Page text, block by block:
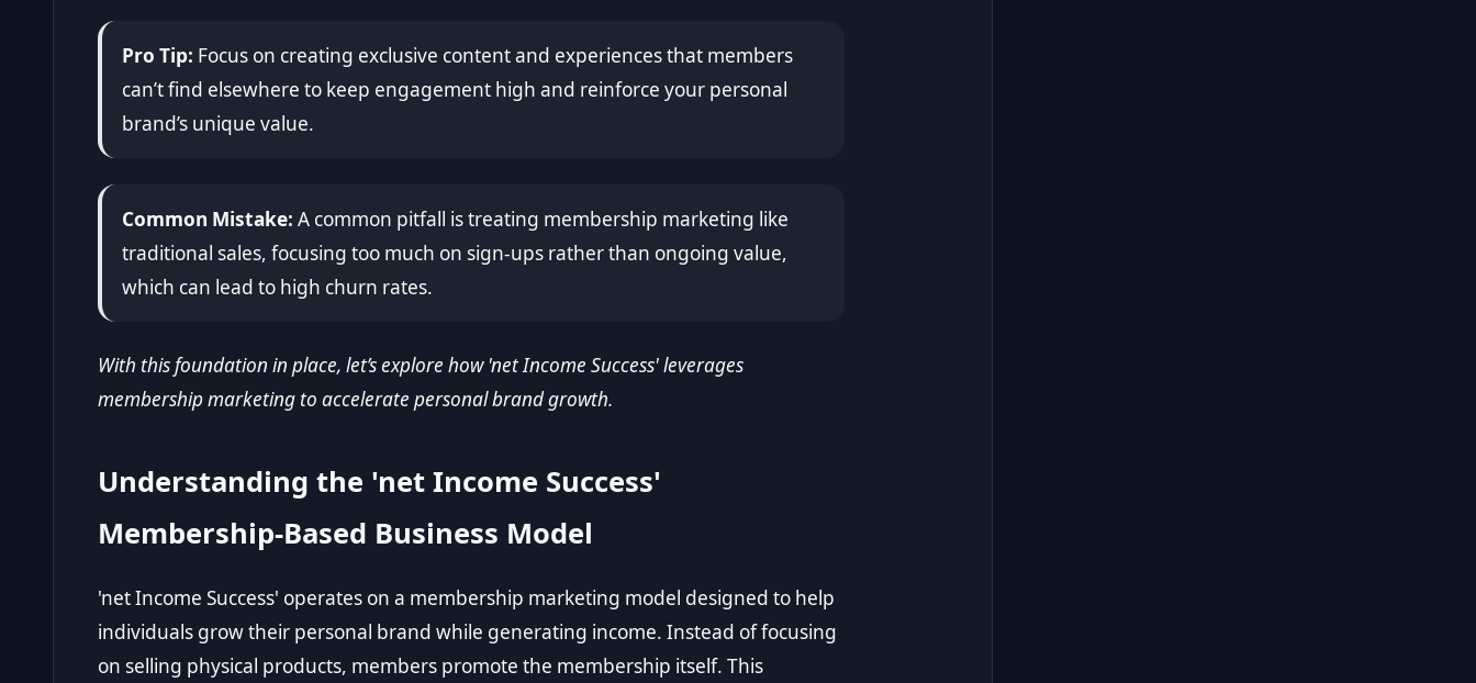
Pro Tip: Focus on creating exclusive content and experiences that members
can’t find elsewhere to keep engagement high and reinforce your personal
brand’s unique value.
Common Mistake: A common pitfall is treating membership marketing like
traditional sales, focusing too much on sign-ups rather than ongoing value,
which can lead to high churn rates.
With this foundation in place, let’s explore how 'net Income Success' leverages
membership marketing to accelerate personal brand growth.
Understanding the 'net Income Success'
Membership-Based Business Model
'net Income Success' operates on a membership marketing model designed to help
individuals grow their personal brand while generating income. Instead of focusing
on selling physical products, members promote the membership itself. This